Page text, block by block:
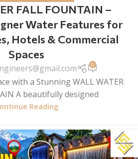
FALL FOUNTAIN –
Water Features for
Hotels & Commercial
Spaces
0
with a Stunning WALL WATER
A beautifully designed
Reading